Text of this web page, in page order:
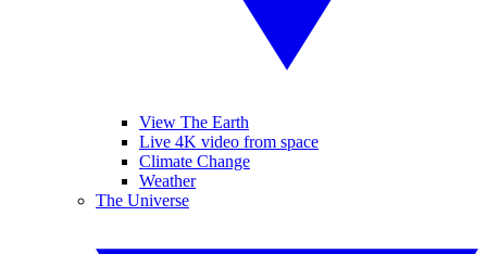
View The Earth
Live 4K video from space
Climate Change
Weather
The Universe